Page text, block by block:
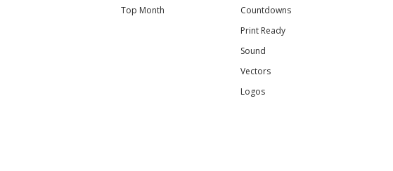
Top Month
Countdowns
Print Ready
Sound
Vectors
Logos